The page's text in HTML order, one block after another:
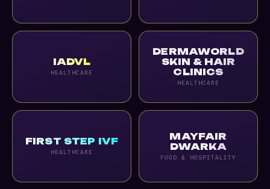
IADVL
HEALTHCARE
DERMAWORLD
SKIN & HAIR
CLINICS
HEALTHCARE
FIRST STEP IVF
HEALTHCARE
MAYFAIR
DWARKA
FOOD & HOSPITALITY